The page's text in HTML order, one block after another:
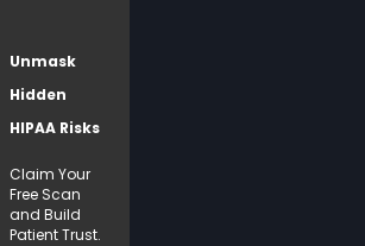
Unmask
Hidden
HIPAA Risks
Claim Your
Free Scan
and Build
Patient Trust.